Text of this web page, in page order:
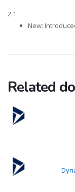
2.1
New:
Related